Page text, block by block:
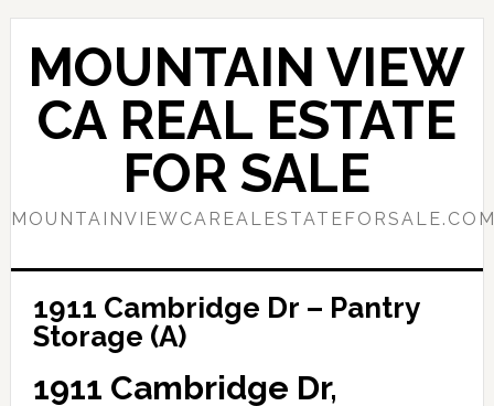
Skip
content
Skip
primary
sidebar
MOUNTAIN VIEW
CA REAL ESTATE
FOR SALE
1911 Cambridge Dr – Pantry
Storage (A)
1911 Cambridge Dr,